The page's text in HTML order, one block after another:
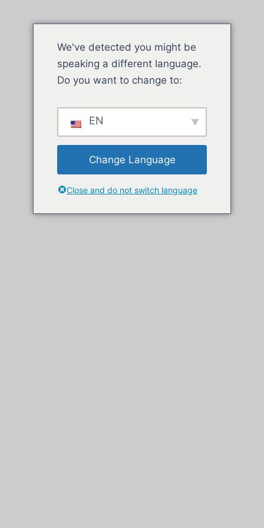
We've detected you might be
speaking a different language.
Do you want to change to:
EN
Change Language
Close and do not switch language